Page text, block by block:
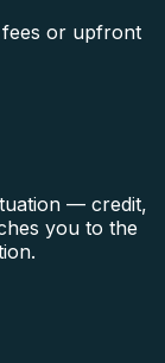
or upfront
— credit,
you to the